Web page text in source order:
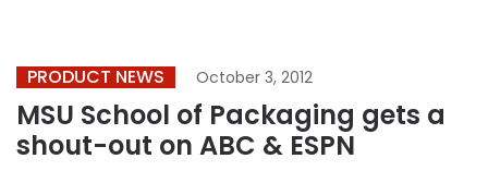
PRODUCT NEWS October 3, 2012
MSU School of Packaging gets a
shout-out on ABC & ESPN